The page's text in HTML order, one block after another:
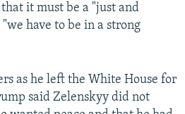
it must be a "just and
have to be in a strong
as he left the White House for
said Zelenskyy did not